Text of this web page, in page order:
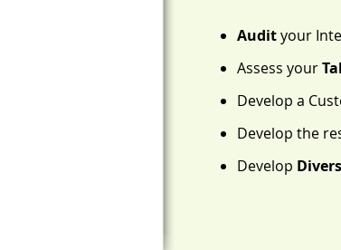
Audityour
Assess your
Develop a
Develop the
Develop